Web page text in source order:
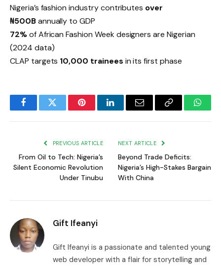
Nigeria’s fashion industry contributes over
₦500Bannually to GDP
72%of African Fashion Week designers are Nigerian
(2024 data)
CLAP targets 10,000 trainees in its first phase
FacebookTwitter PinterestLinkedInEmail
Copy
PREVIOUS ARTICLE
From Oil to Tech: Nigeria’s
Silent Economic Revolution
Under Tinubu
NEXT ARTICLE
Beyond Trade Deficits:
Nigeria’s High-Stakes Bargain
With China
Gift Ifeanyi
Gift Ifeanyi is a passionate and talented young
web developer with a flair for storytelling and